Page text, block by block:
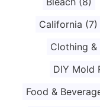
California (7)
Clothing &
DIY Mold
Food &